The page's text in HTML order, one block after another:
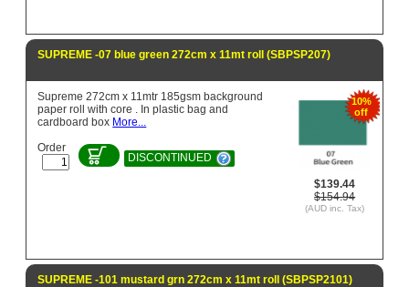
SUPREME -07 blue green 272cm x 11mt roll (SBPSP207)
10%
off
$139.44
$154.94
(AUD inc. Tax)
Supreme 272cm x 11mtr 185gsm background
paper roll with core . In plastic bag and
cardboard box More...
Order
DISCONTINUED
SUPREME -101 mustard grn 272cm x 11mt roll (SBPSP2101)